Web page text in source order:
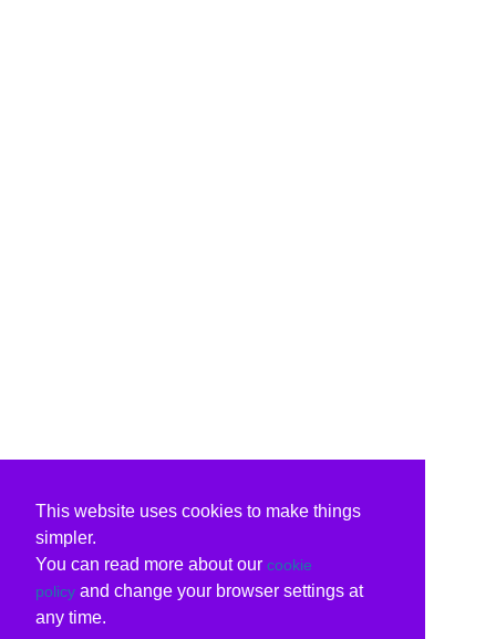
This website uses cookies to make things
simpler.
You can read more about our cookie
policy and change your browser settings at
any time.